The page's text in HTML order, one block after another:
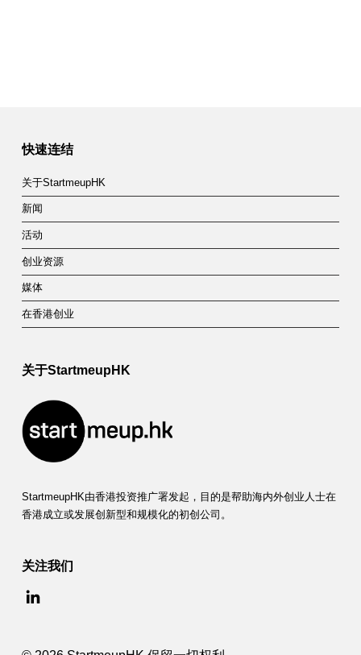
快速连结
关于StartmeupHK
新闻
活动
创业资源
媒体
在香港创业
关于StartmeupHK
StartmeupHK由香港投资推广署发起，目的是帮助海内外创业人士在
香港成立或发展创新型和规模化的初创公司。
关注我们